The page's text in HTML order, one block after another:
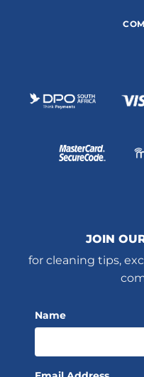
JOIN
for cleaning tips,
Name